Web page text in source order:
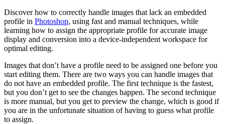
Discover how to correctly handle images that lack an embedded
profile in Photoshop, using fast and manual techniques, while
learning how to assign the appropriate profile for accurate image
display and conversion into a device-independent workspace for
optimal editing.
Images that don’t have a profile need to be assigned one before you
start editing them. There are two ways you can handle images that
do not have an embedded profile. The first technique is the fastest,
but you don’t get to see the changes happen. The second technique
is more manual, but you get to preview the change, which is good if
you are in the unfortunate situation of having to guess what profile
to assign.